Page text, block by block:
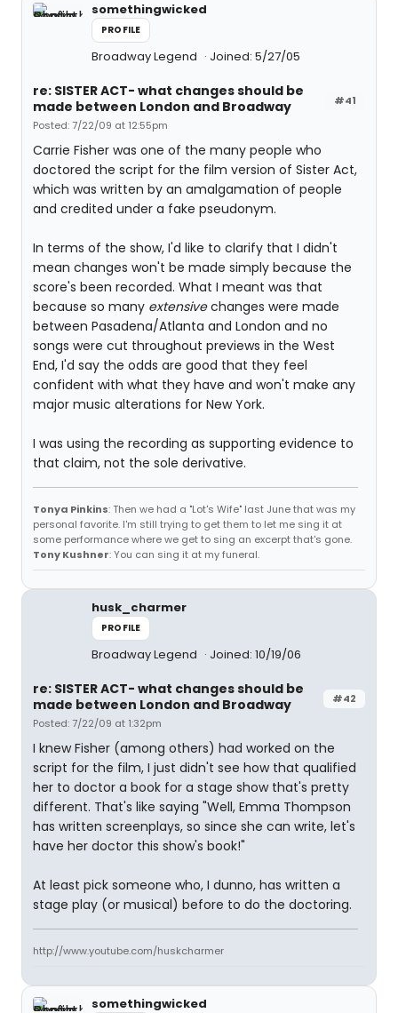
somethingwicked
PROFILE
Broadway Legend Joined: 5/27/05
#41
re: SISTER ACT- what changes should be
made between London and Broadway
Posted: 7/22/09 at 12:55pm
Carrie Fisher was one of the many people who
doctored the script for the film version of Sister Act,
which was written by an amalgamation of people
and credited under a fake pseudonym.
In terms of the show, I'd like to clarify that I didn't
mean changes won't be made simply because the
score's been recorded. What I meant was that
because so many extensivechanges were made
between Pasadena/Atlanta and London and no
songs were cut throughout previews in the West
End, I'd say the odds are good that they feel
confident with what they have and won't make any
major music alterations for New York.
I was using the recording as supporting evidence to
that claim, not the sole derivative.
Tonya Pinkins: Then we had a "Lot's Wife" last June that was my
personal favorite. I'm still trying to get them to let me sing it at
some performance where we get to sing an excerpt that's gone.
Tony Kushner: You can sing it at my funeral.
husk_charmer
PROFILE
Broadway Legend Joined: 10/19/06
#42
re: SISTER ACT- what changes should be
made between London and Broadway
Posted: 7/22/09 at 1:32pm
I knew Fisher (among others) had worked on the
script for the film, I just didn't see how that qualified
her to doctor a book for a stage show that's pretty
different. That's like saying "Well, Emma Thompson
has written screenplays, so since she can write, let's
have her doctor this show's book!"
At least pick someone who, I dunno, has written a
stage play (or musical) before to do the doctoring.
http://www.youtube.com/huskcharmer
somethingwicked